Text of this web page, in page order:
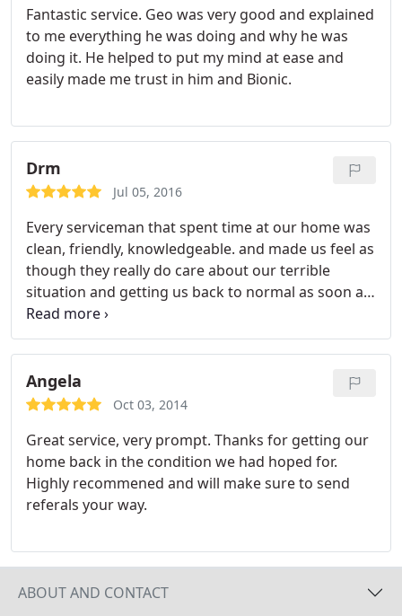
Fantastic service. Geo was very good and explained
to me everything he was doing and why he was
doing it. He helped to put my mind at ease and
easily made me trust in him and Bionic.
Drm
Jul 05, 2016
Every serviceman that spent time at our home was
clean, friendly, knowledgeable. and made us feel as
though they really do care about our terrible
situation and getting us back to normal as soon as
possible. I would NEVER call another Water
Damage company. My Insurer tried to intimidate
me into using their "preferred contractor" who
had previously worked for us when the house
flooded last year. It was a massive train wreck and
obvious they had my Insurer's best interest at
heart and not mine. When I complained to the
Texas Department of Insurance I was told that it
was illegal for them to push a vendor on me. I'm so
BIONIC putting my needs and interests first.
Angela
Oct 03, 2014
Great service, very prompt. Thanks for getting our
home back in the condition we had hoped for.
Highly recommened and will make sure to send
referals your way.
ABOUT AND CONTACT